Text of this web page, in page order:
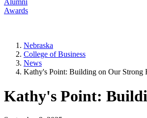
Alumni
Awards
Nebraska
College of Business
News
Kathy's Point: Building on Our Strong
Kathy's Point: